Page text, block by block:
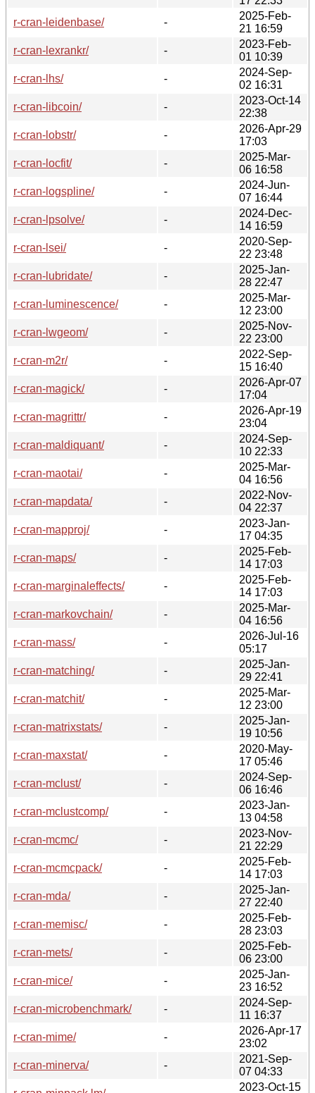
r-cran-leidenbase/
-
2025-Feb-
21 16:59
r-cran-lexrankr/
-
2023-Feb-
01 10:39
r-cran-lhs/
-
2024-Sep-
02 16:31
r-cran-libcoin/
-
2023-Oct-14
22:38
r-cran-lobstr/
-
2026-Apr-29
17:03
r-cran-locfit/
-
2025-Mar-
06 16:58
r-cran-logspline/
-
2024-Jun-
07 16:44
r-cran-lpsolve/
-
2024-Dec-
14 16:59
r-cran-lsei/
-
2020-Sep-
22 23:48
r-cran-lubridate/
-
2025-Jan-
28 22:47
r-cran-luminescence/
-
2025-Mar-
12 23:00
r-cran-lwgeom/
-
2025-Nov-
22 23:00
r-cran-m2r/
-
2022-Sep-
15 16:40
r-cran-magick/
-
2026-Apr-07
17:04
r-cran-magrittr/
-
2026-Apr-19
23:04
r-cran-maldiquant/
-
2024-Sep-
10 22:33
r-cran-maotai/
-
2025-Mar-
04 16:56
r-cran-mapdata/
-
2022-Nov-
04 22:37
r-cran-mapproj/
-
2023-Jan-
17 04:35
r-cran-maps/
-
2025-Feb-
14 17:03
r-cran-marginaleffects/
-
2025-Feb-
14 17:03
r-cran-markovchain/
-
2025-Mar-
04 16:56
r-cran-mass/
-
2026-Jul-16
05:17
r-cran-matching/
-
2025-Jan-
29 22:41
r-cran-matchit/
-
2025-Mar-
12 23:00
r-cran-matrixstats/
-
2025-Jan-
19 10:56
r-cran-maxstat/
-
2020-May-
17 05:46
r-cran-mclust/
-
2024-Sep-
06 16:46
r-cran-mclustcomp/
-
2023-Jan-
13 04:58
r-cran-mcmc/
-
2023-Nov-
21 22:29
r-cran-mcmcpack/
-
2025-Feb-
14 17:03
r-cran-mda/
-
2025-Jan-
27 22:40
r-cran-memisc/
-
2025-Feb-
28 23:03
r-cran-mets/
-
2025-Feb-
06 23:00
r-cran-mice/
-
2025-Jan-
23 16:52
r-cran-microbenchmark/
-
2024-Sep-
11 16:37
r-cran-mime/
-
2026-Apr-17
23:02
r-cran-minerva/
-
2021-Sep-
07 04:33
2023-Oct-15